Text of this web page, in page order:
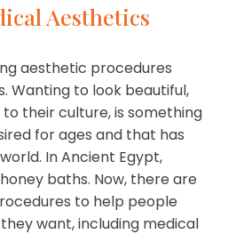
Aesthetics
aesthetic procedures
Wanting to look beautiful,
their culture, is something
for ages and that has
In Ancient Egypt,
baths. Now, there are
to help people
want, including medical